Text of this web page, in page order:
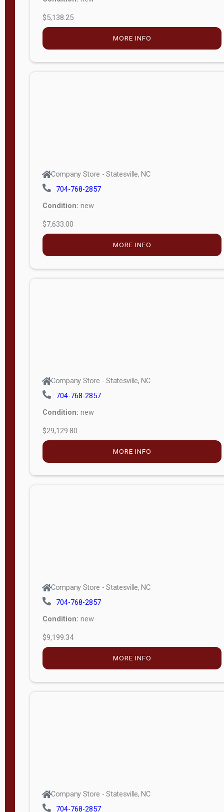
$5,138.25
MORE INFO
Company Store - Statesville, NC
704-768-2857
Condition: new
$7,633.00
MORE INFO
Company Store - Statesville, NC
704-768-2857
Condition: new
$29,129.80
MORE INFO
Company Store - Statesville, NC
704-768-2857
Condition: new
$9,199.34
MORE INFO
Company Store - Statesville, NC
704-768-2857